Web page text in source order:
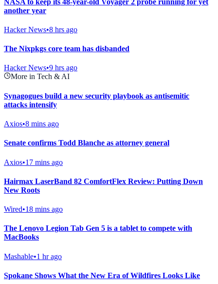
another year
Hacker News•8 hrs ago
The Nixpkgs core team has disbanded
Hacker News•9 hrs ago
More in Tech & AI
Synagogues build a new security playbook as antisemitic
attacks intensify
Axios•8 mins ago
Senate confirms Todd Blanche as attorney general
Axios•17 mins ago
Hairmax LaserBand 82 ComfortFlex Review: Putting Down
New Roots
Wired•18 mins ago
The Lenovo Legion Tab Gen 5 is a tablet to compete with
MacBooks
Mashable•1 hr ago
Spokane Shows What the New Era of Wildfires Looks Like